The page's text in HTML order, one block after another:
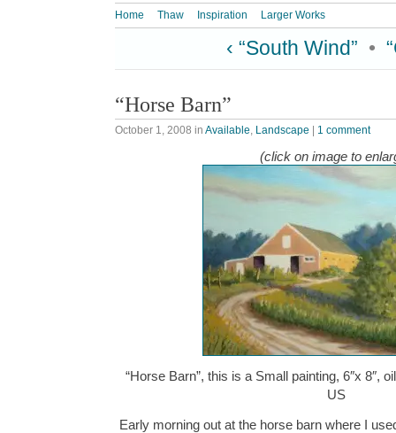
Home Thaw Inspiration Larger Works
‹ “South Wind” •
“Horse Barn”
October 1, 2008 in Available, Landscape 1 comment
(click on image to
“Horse Barn”, this is a Small painting, 6″x 8″,
US
Early morning out at the horse barn where I